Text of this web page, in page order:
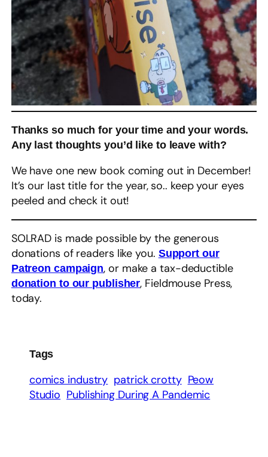
Thanks so much for your time and your words.
Any last thoughts you’d like to leave with?
We have one new book coming out in December!
It’s our last title for the year, so.. keep your eyes
peeled and check it out!
SOLRAD is made possible by the generous
donations of readers like you. Support our
Patreon campaign, or make a tax-deductible
donation to our publisher, Fieldmouse Press,
today.
Tags
comics industry patrick crotty Peow
Studio Publishing During A Pandemic